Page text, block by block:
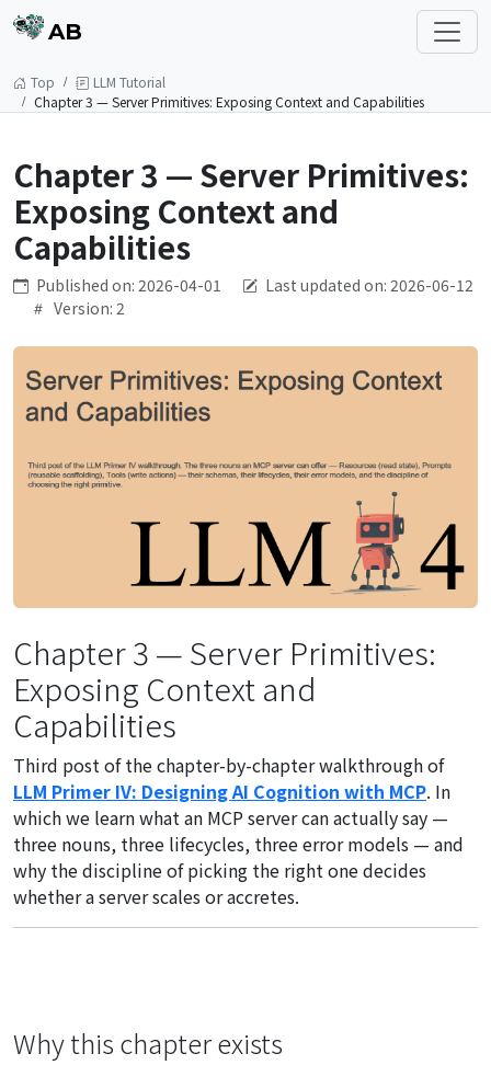
AB
Top
LLM Tutorial
Chapter 3 — Server Primitives: Exposing Context and Capabilities
Chapter 3 — Server Primitives:
Exposing Context and
Capabilities
Published on: 2026-04-01
Last updated on: 2026-06-12
Version: 2
Chapter 3 — Server Primitives:
Exposing Context and
Capabilities
Third post of the chapter-by-chapter walkthrough of
LLM Primer IV: Designing AI Cognition with MCP. In
which we learn what an MCP server can actually say —
three nouns, three lifecycles, three error models — and
why the discipline of picking the right one decides
whether a server scales or accretes.
Why this chapter exists